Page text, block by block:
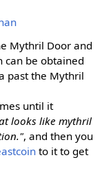
Mythril Door and
can be obtained
past the Mythril
until it
looks like mythril
, and then you
to it to get